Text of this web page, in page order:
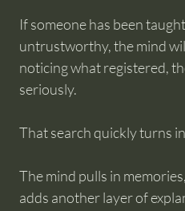
If someone has been
untrustworthy, the mind
noticing what registered,
seriously.
That search quickly turns
The mind pulls in
adds another layer of